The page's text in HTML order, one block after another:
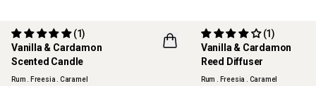
70% OFF
MAISON COLLECTION
Vanilla & Cardamon
Scented Candle
(1)
Rum . Freesia . Caramel
70% OFF
MAISON COLLECTION
Vanilla & Cardamon
Reed Diffuser
(1)
Rum . Freesia . Caramel